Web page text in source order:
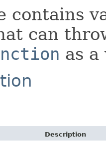
contains
can
as
Description